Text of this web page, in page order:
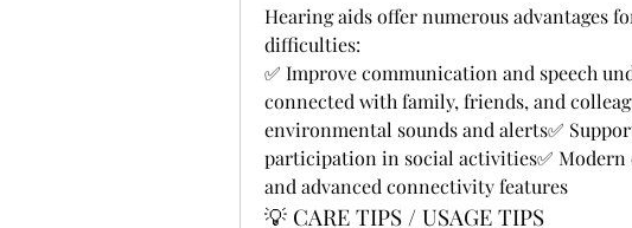
Hearing aids offer numerous advantages
difficulties:
✅ Improve communication and speech
connected with family, friends, and
environmental sounds and alerts✅
participation in social activities✅
and advanced connectivity features
💡 CARE TIPS / USAGE TIPS